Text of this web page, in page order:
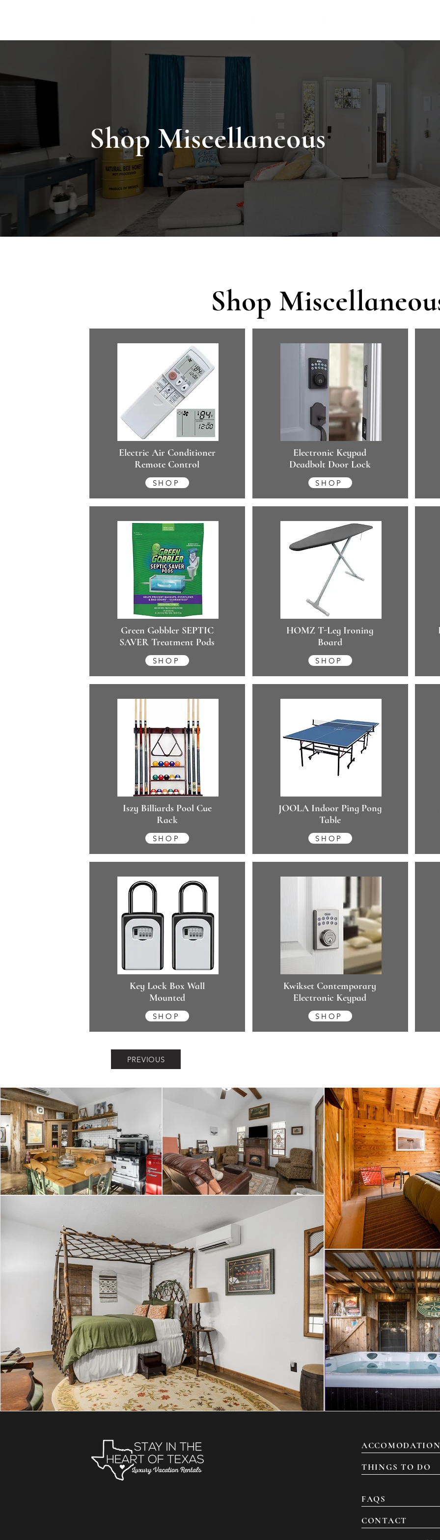
Shop Miscellaneous
Shop
Electric Air Conditioner
Remote Control
SHOP
Green Gobbler SEPTIC
SAVER Treatment Pods
SHOP
Iszy Billiards Pool Cue
Rack
SHOP
Key Lock Box Wall
Mounted
SHOP
Electronic Keypad
Deadbolt Door Lock
SHOP
HOMZ T-Leg Ironing
Board
SHOP
JOOLA Indoor Ping Pong
Table
SHOP
Kwikset Contemporary
Electronic Keypad
SHOP
PREVIOUS
THINGS TO DO
FAQS
CONTACT